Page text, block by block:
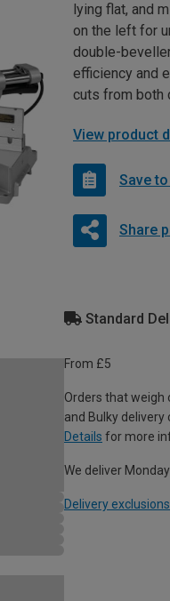
lying flat, and
on the left for
double-
efficiency and
cuts from both
View product
Save
Share
Standard
From £5
Orders that weigh
and Bulky
Details for more
We deliver
Delivery